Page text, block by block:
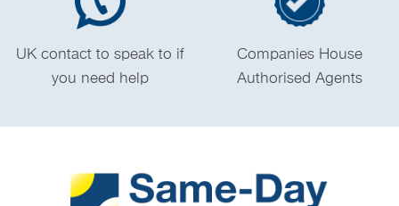
UK contact to speak to if
you need help
Companies House
Authorised Agents